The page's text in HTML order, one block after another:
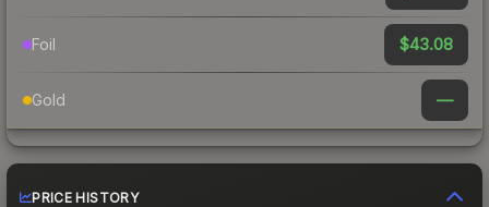
Foil $43.08
Gold —
PRICE HISTORY